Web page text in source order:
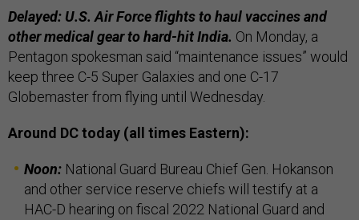
Delayed: U.S. Air Force flights to haul vaccines and
other medical gear to hard-hit India. On Monday, a
Pentagon spokesman said “maintenance issues” would
keep three C-5 Super Galaxies and one C-17
Globemaster from flying until Wednesday.
Around DC today (all times Eastern):
Noon: National Guard Bureau Chief Gen. Hokanson
and other service reserve chiefs will testify at a
HAC-D hearing on fiscal 2022 National Guard and